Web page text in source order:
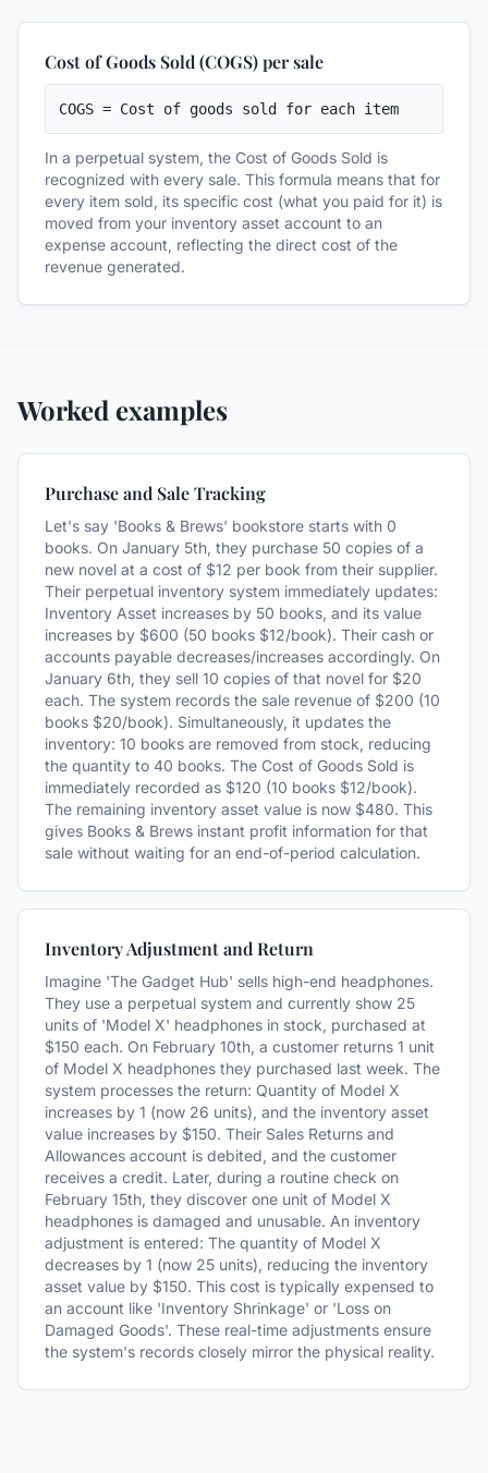
Cost of Goods Sold (COGS) per sale
COGS = Cost of goods sold for each item
In a perpetual system, the Cost of Goods Sold is
recognized with every sale. This formula means that for
every item sold, its specific cost (what you paid for it) is
moved from your inventory asset account to an
expense account, reflecting the direct cost of the
revenue generated.
Worked examples
Purchase and Sale Tracking
Let's say 'Books & Brews' bookstore starts with 0
books. On January 5th, they purchase 50 copies of a
new novel at a cost of $12 per book from their supplier.
Their perpetual inventory system immediately updates:
Inventory Asset increases by 50 books, and its value
increases by $600 (50 books $12/book). Their cash or
accounts payable decreases/increases accordingly. On
January 6th, they sell 10 copies of that novel for $20
each. The system records the sale revenue of $200 (10
books $20/book). Simultaneously, it updates the
inventory: 10 books are removed from stock, reducing
the quantity to 40 books. The Cost of Goods Sold is
immediately recorded as $120 (10 books $12/book).
The remaining inventory asset value is now $480. This
gives Books & Brews instant profit information for that
sale without waiting for an end-of-period calculation.
Inventory Adjustment and Return
Imagine 'The Gadget Hub' sells high-end headphones.
They use a perpetual system and currently show 25
units of 'Model X' headphones in stock, purchased at
$150 each. On February 10th, a customer returns 1 unit
of Model X headphones they purchased last week. The
system processes the return: Quantity of Model X
increases by 1 (now 26 units), and the inventory asset
value increases by $150. Their Sales Returns and
Allowances account is debited, and the customer
receives a credit. Later, during a routine check on
February 15th, they discover one unit of Model X
headphones is damaged and unusable. An inventory
adjustment is entered: The quantity of Model X
decreases by 1 (now 25 units), reducing the inventory
asset value by $150. This cost is typically expensed to
an account like 'Inventory Shrinkage' or 'Loss on
Damaged Goods'. These real-time adjustments ensure
the system's records closely mirror the physical reality.